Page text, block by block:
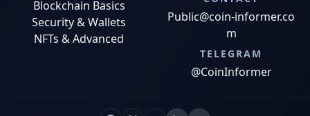
Blockchain Basics
Security & Wallets
NFTs & Advanced
Public@coin-informer.co
m
TELEGRAM
@CoinInformer